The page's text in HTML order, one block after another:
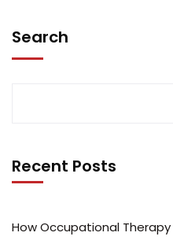
Search
Recent Posts
How Occupational Therapy